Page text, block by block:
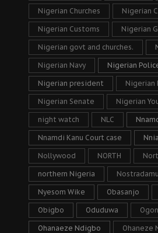
Nigerian Churches Nigerian
Nigerian Customs Nigerian
Nigerian govt and churches.
Nigerian Navy Nigerian
Nigerian president Nigerian
Nigerian Senate Nigerian
night watch NLC
Nnamdi Kanu Court case
Nollywood NORTH
northern Nigeria
Nyesom Wike Obasanjo
Obigbo Oduduwa
Ohanaeze Ndigbo Ohaneze